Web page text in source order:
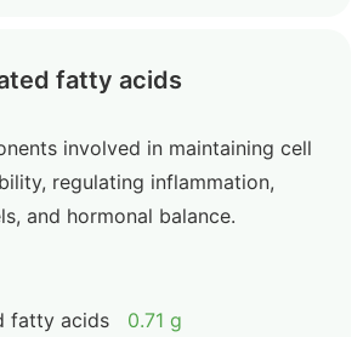
fatty acids
involved in maintaining cell
regulating inflammation,
and hormonal balance.
fatty acids 0.71 g